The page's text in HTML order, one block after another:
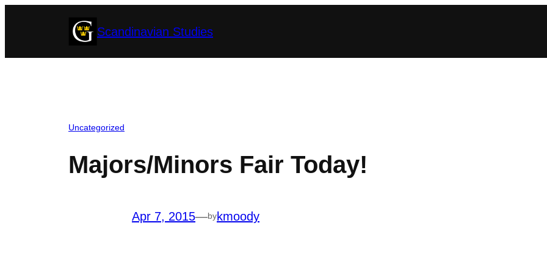
Scandinavian Studies
Uncategorized
Majors/Minors Fair Today!
Apr 7, 2015—bykmoody